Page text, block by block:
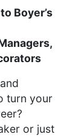
Boyer’s
turn your
or just